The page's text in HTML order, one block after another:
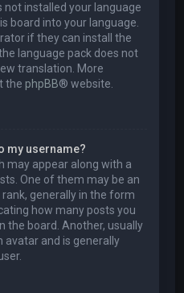
installed your language
board into your language.
if they can install the
language pack does not
translation. More
the phpBB® website.
my username?
may appear along with a
One of them may be an
generally in the form
how many posts you
the board. Another, usually
avatar and is generally